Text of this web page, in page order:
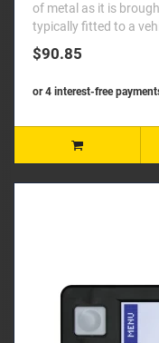
of metal as it is
typically fitted to a
$90.85